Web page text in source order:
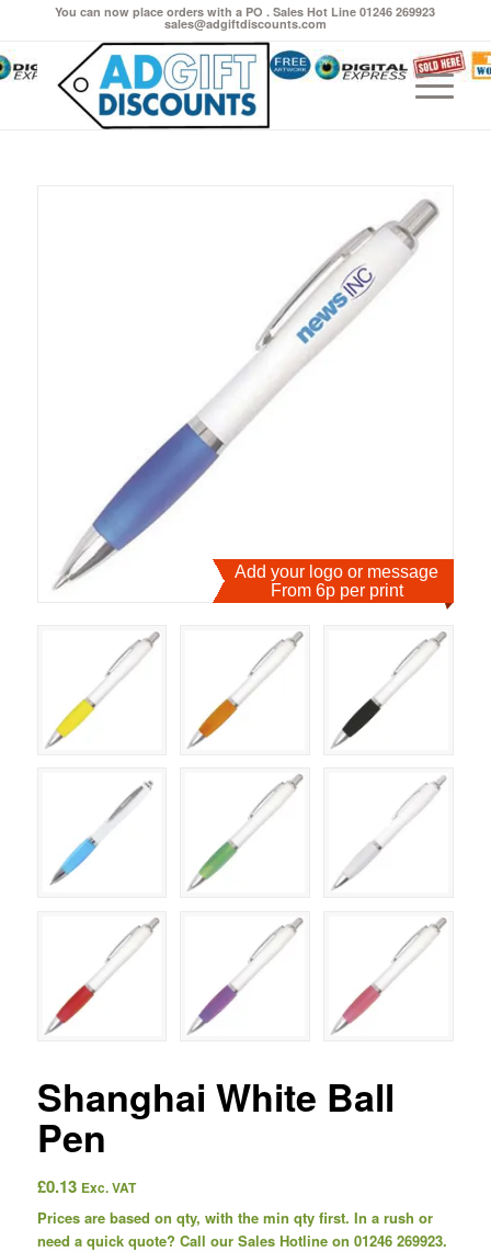
You can now place orders with a PO . Sales Hot Line 01246 269923
sales@adgiftdiscounts.com
Add your logo or message
From 6p per print
Shanghai White Ball
Pen
£0.13 Exc. VAT
Prices are based on qty, with the min qty first. In a rush or
need a quick quote? Call our Sales Hotline on 01246 269923.